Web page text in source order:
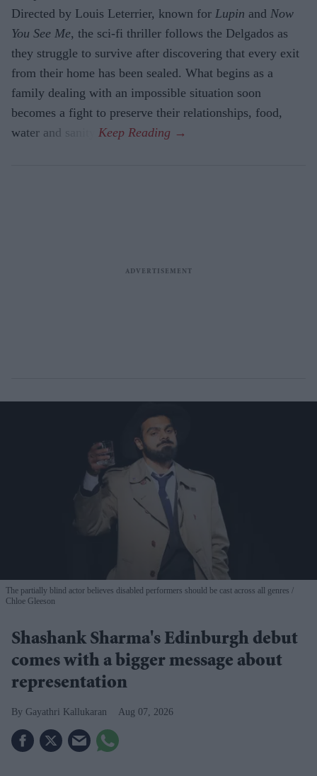
Directed by Louis Leterrier, known for Lupin and Now
You See Me, the sci-fi thriller follows the Delgados as
they struggle to survive after discovering that every exit
from their home has been sealed. What begins as a
family dealing with an impossible situation soon
becomes a fight to preserve their relationships, food,
water and sanity.
The partially blind actor believes disabled performers should be cast across all genres
Chloe Gleeson
Shashank Sharma's Edinburgh debut
comes with a bigger message about
representation
Gayathri Kallukaran Aug 07, 2026